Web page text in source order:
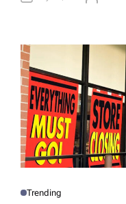
R
PTrending